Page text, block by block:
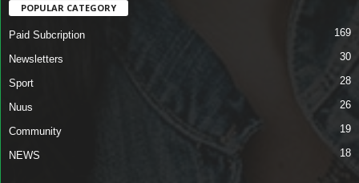
POPULAR CATEGORY
Paid Subcription 169
Newsletters 30
Sport 28
Nuus 26
Community 19
NEWS 18